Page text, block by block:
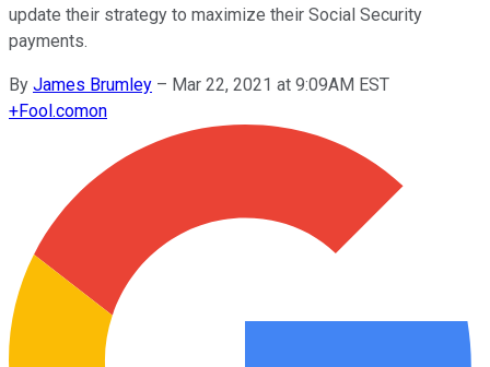
update their strategy to maximize their Social Security
payments.
By James Brumley – Mar 22, 2021 at 9:09AM EST
+Fool.comon